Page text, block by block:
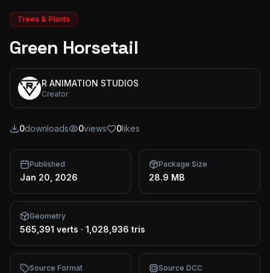
Trees & Plants
Green Horsetail
R ANIMATION STUDIOS
Creator
0downloads 0views 0likes
Published
Jan 20, 2026
Package Size
28.9 MB
Geometry
565,391 verts · 1,028,936 tris
Source Format Source DCC